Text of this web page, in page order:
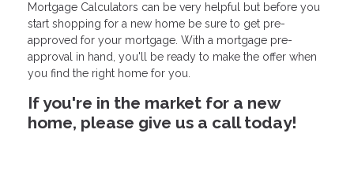
Mortgage Calculators can be very helpful but before you
start shopping for a new home be sure to get pre-
approved for your mortgage. With a mortgage pre-
approval in hand, you'll be ready to make the offer when
you find the right home for you.
If you're in the market for a new
home, please give us a call today!